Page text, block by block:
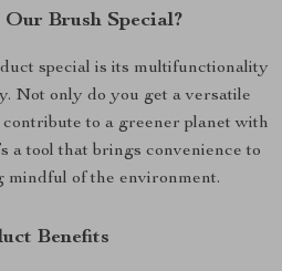
Our Brush Special?
special is its multifunctionality
Not only do you get a versatile
to a greener planet with
a tool that brings convenience to
mindful of the environment.
Benefits